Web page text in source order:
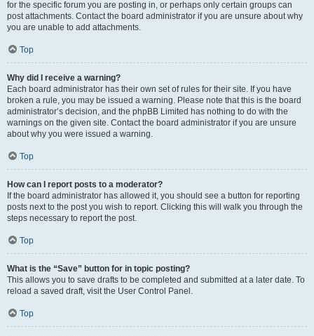
for the specific forum you are posting in, or perhaps only certain groups can
post attachments. Contact the board administrator if you are unsure about why
you are unable to add attachments.
Top
Why did I receive a warning?
Each board administrator has their own set of rules for their site. If you have
broken a rule, you may be issued a warning. Please note that this is the board
administrator’s decision, and the phpBB Limited has nothing to do with the
warnings on the given site. Contact the board administrator if you are unsure
about why you were issued a warning.
Top
How can I report posts to a moderator?
If the board administrator has allowed it, you should see a button for reporting
posts next to the post you wish to report. Clicking this will walk you through the
steps necessary to report the post.
Top
What is the “Save” button for in topic posting?
This allows you to save drafts to be completed and submitted at a later date. To
reload a saved draft, visit the User Control Panel.
Top